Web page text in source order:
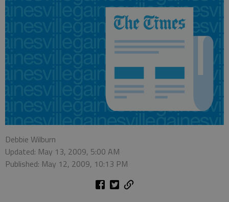
Debbie Wilburn
Updated: May 13, 2009, 5:00 AM
Published: May 12, 2009, 10:13 PM